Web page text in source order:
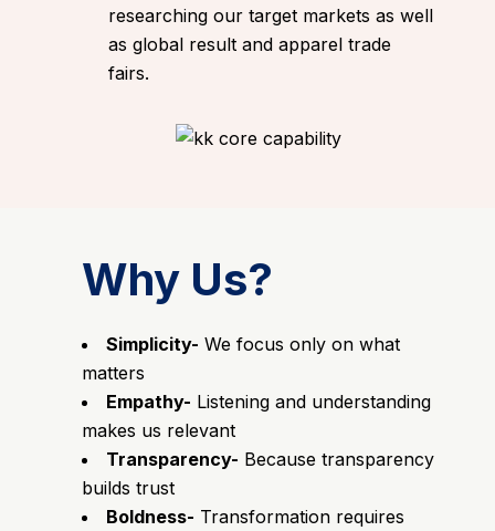
researching our target markets as well
as global result and apparel trade
fairs.
Why Us?
Simplicity- We focus only on what
matters
Empathy- Listening and understanding
makes us relevant
Transparency- Because transparency
builds trust
Boldness- Transformation requires